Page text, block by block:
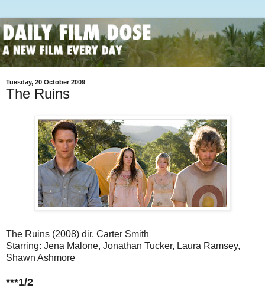
Tuesday, 20 October 2009
The Ruins
The Ruins (2008) dir. Carter Smith
Starring: Jena Malone, Jonathan Tucker, Laura Ramsey,
Shawn Ashmore
***1/2